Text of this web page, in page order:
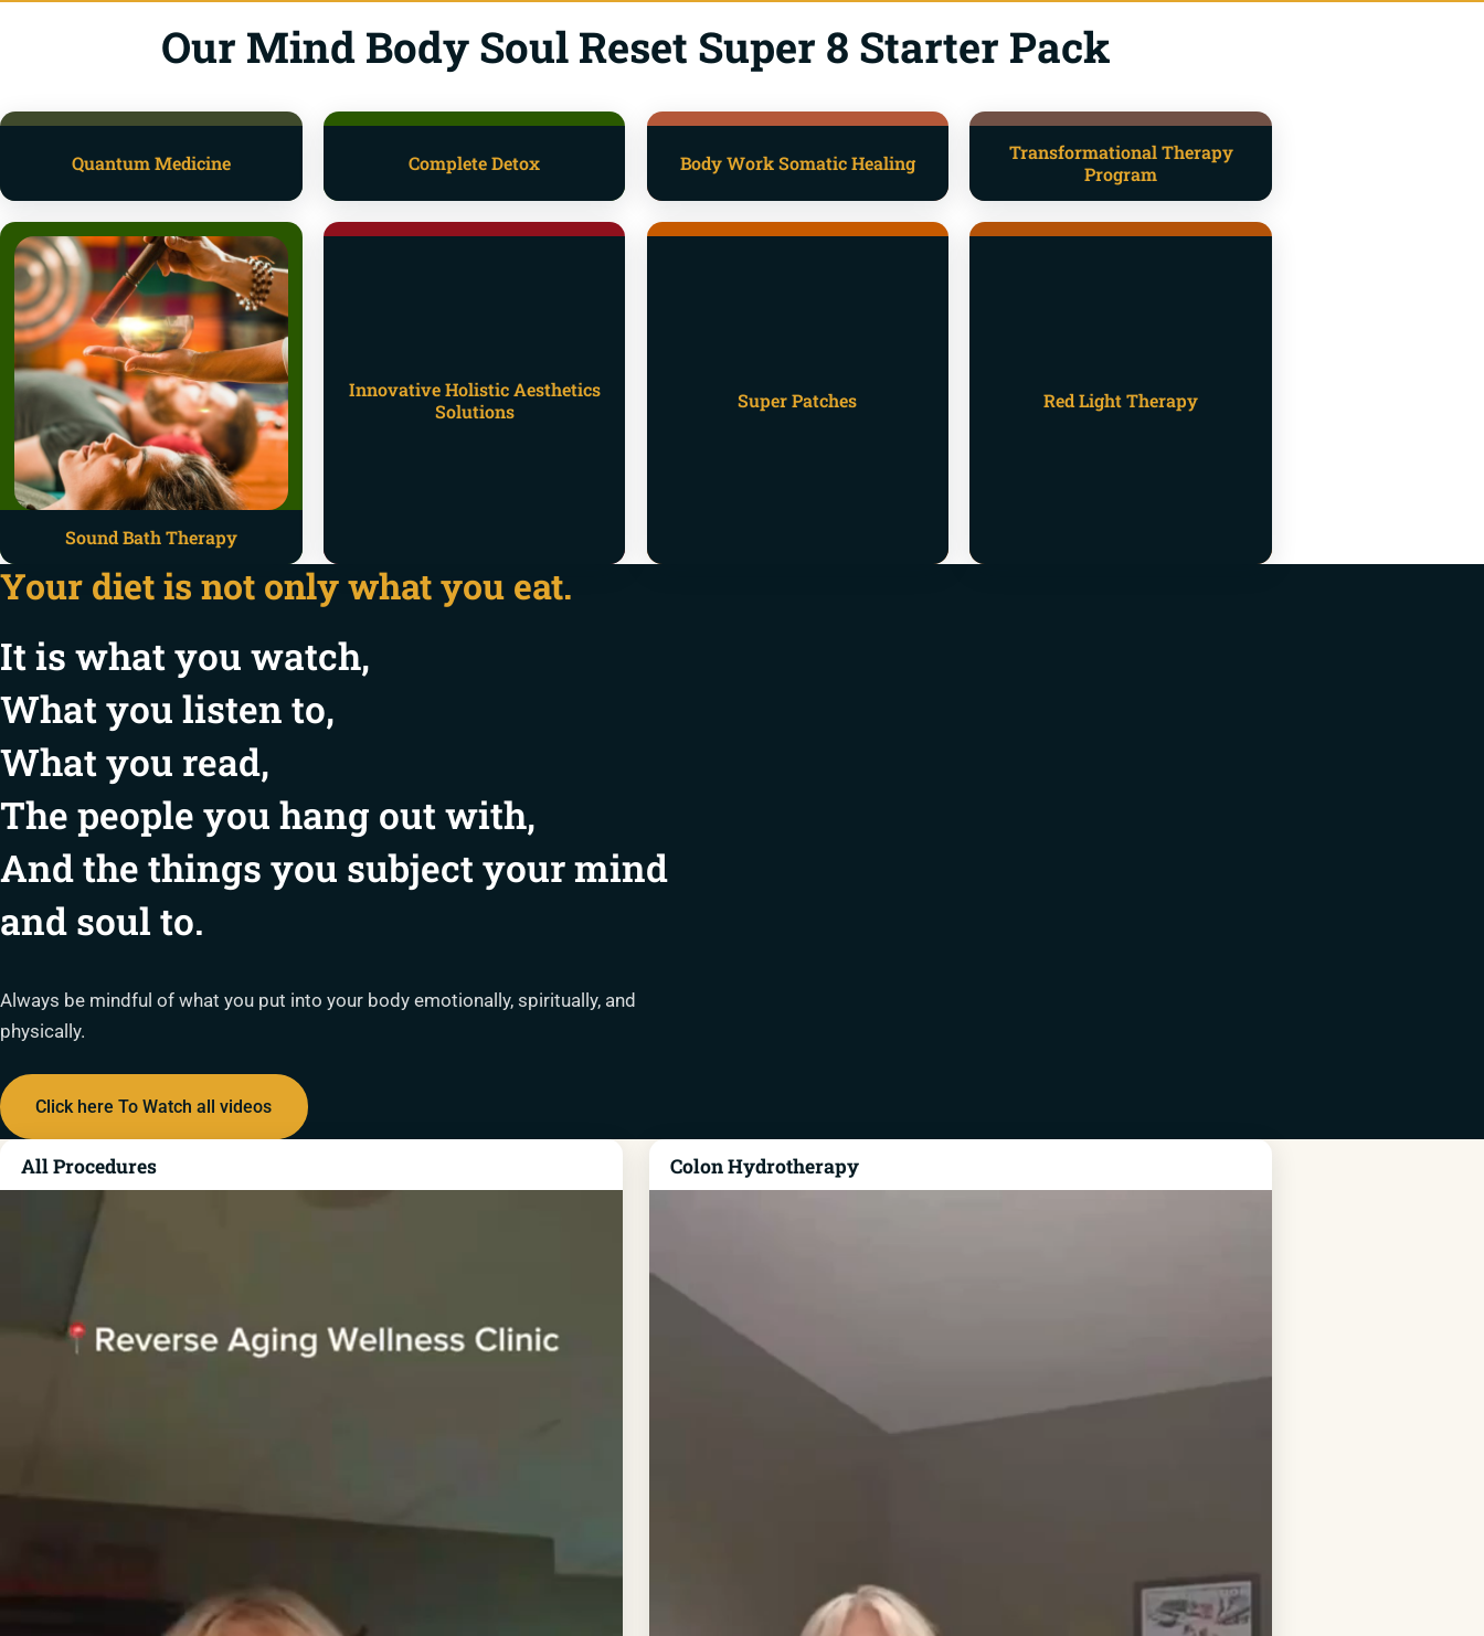
Our Mind Body Soul Reset Super 8 Starter Pack
Quantum Medicine Complete Detox Body Work Somatic Healing
Transformational Therapy
Program
Sound Bath Therapy
Innovative Holistic Aesthetics
Solutions
Super Patches Red Light Therapy
Your diet is not only what you eat.
It is what you watch,
What you listen to,
What you read,
The people you hang out with,
And the things you subject your mind
and soul to.
Always be mindful of what you put into your body emotionally, spiritually, and
physically.
Click here To Watch all videos
All Procedures Colon Hydrotherapy